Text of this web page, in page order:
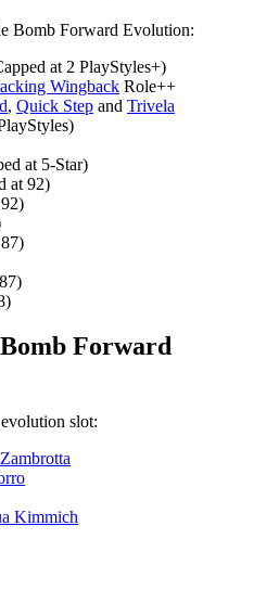
Bomb Forward Evolution:
at 2 PlayStyles+)
Wingback Role++
, Quick Step and Trivela
at 5-Star)
at 92)
Forward
slot:
Kimmich